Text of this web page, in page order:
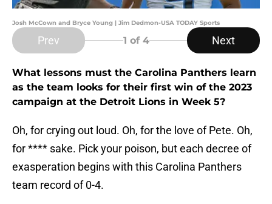
Josh McCown and Bryce Young | Jim Dedmon-USA TODAY Sports
Prev 1 of 4 Next
What lessons must the Carolina Panthers learn
as the team looks for their first win of the 2023
campaign at the Detroit Lions in Week 5?
Oh, for crying out loud. Oh, for the love of Pete. Oh,
for **** sake. Pick your poison, but each decree of
exasperation begins with this Carolina Panthers
team record of 0-4.